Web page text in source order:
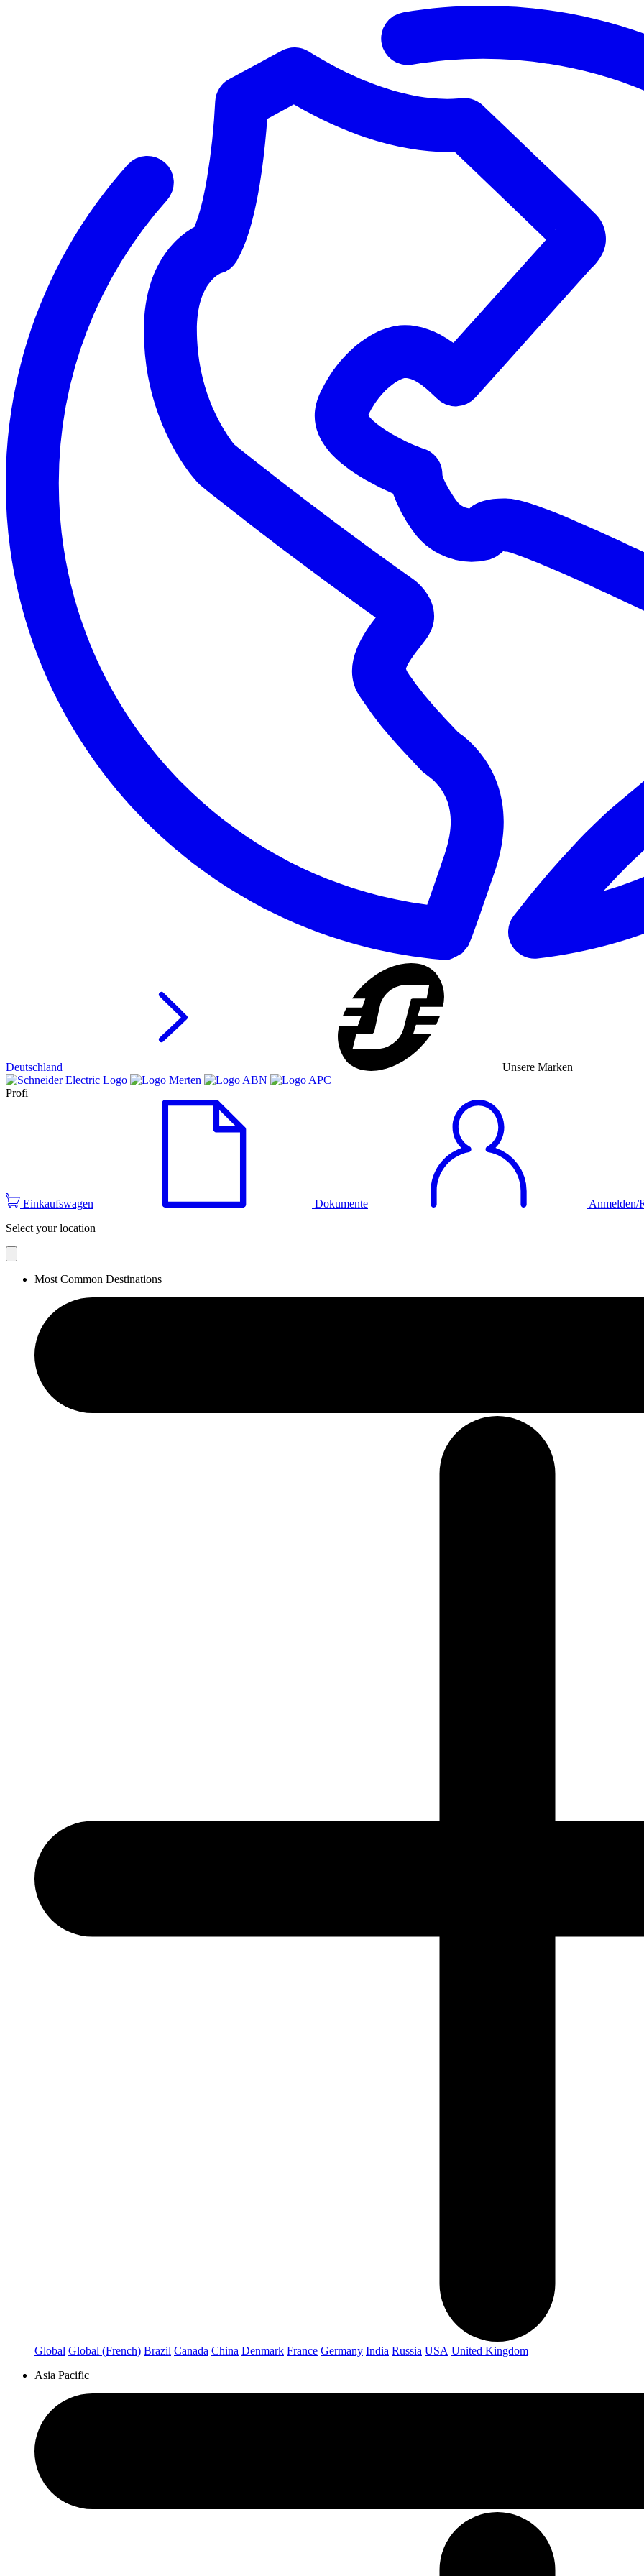
Deutschland Unsere Marken
Profi
Einkaufswagen Dokumente
Anmelden/
Select your location
Most Common Destinations
Global Global (French) Brazil Canada China Denmark France Germany India Russia USA United Kingdom
Asia Pacific